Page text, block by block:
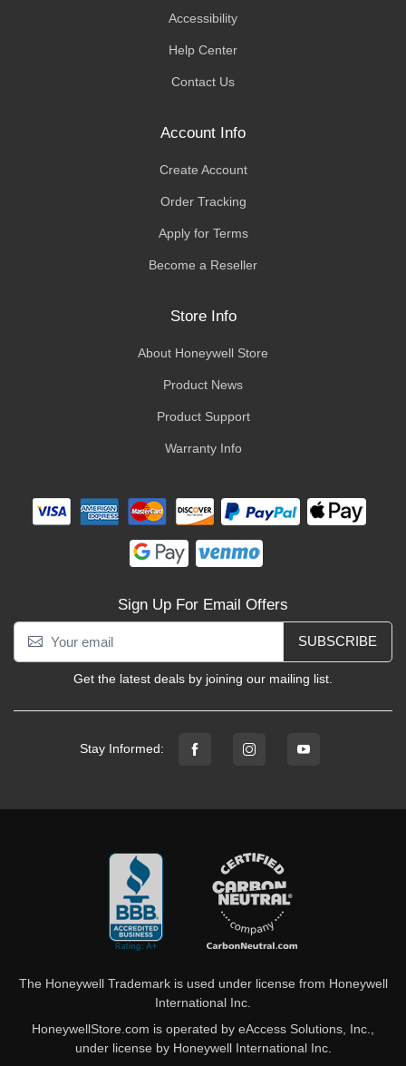
Accessibility
Help Center
Contact Us
Account Info
Create Account
Order Tracking
Apply for Terms
Become a Reseller
Store Info
About Honeywell Store
Product News
Product Support
Warranty Info
Sign Up For Email Offers
SUBSCRIBE
Get the latest deals by joining our mailing list.
Stay Informed:
The Honeywell Trademark is used under license from Honeywell
International Inc.
HoneywellStore.com is operated by eAccess Solutions, Inc.,
under license by Honeywell International Inc.